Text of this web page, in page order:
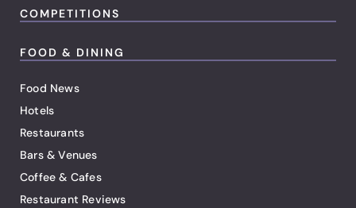
COMPETITIONS
FOOD & DINING
Food News
Hotels
Restaurants
Bars & Venues
Coffee & Cafes
Restaurant Reviews